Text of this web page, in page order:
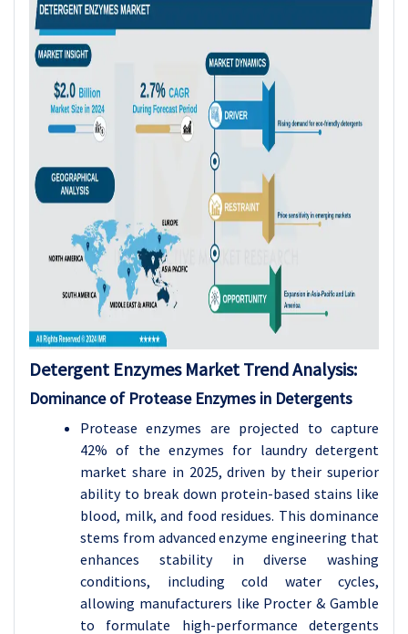
Detergent Enzymes Market Trend Analysis:
Dominance of Protease Enzymes in Detergents
Protease enzymes are projected to capture
42% of the enzymes for laundry detergent
market share in 2025, driven by their superior
ability to break down protein-based stains like
blood, milk, and food residues. This dominance
stems from advanced enzyme engineering that
enhances stability in diverse washing
conditions, including cold water cycles,
allowing manufacturers like Procter & Gamble
to formulate high-performance detergents